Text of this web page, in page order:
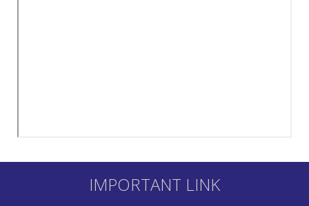
IMPORTANT LINK